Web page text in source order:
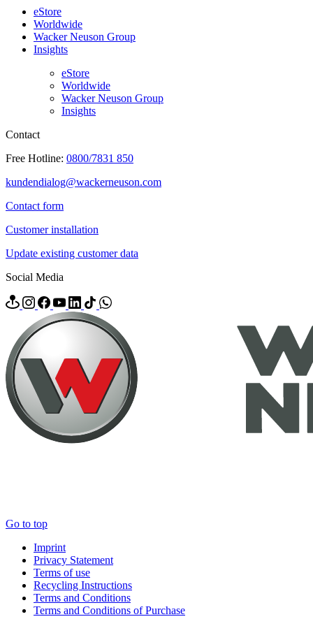
eStore
Worldwide
Wacker Neuson Group
Insights
eStore
Worldwide
Wacker Neuson Group
Insights
Contact
Free Hotline: 0800/7831 850
kundendialog@wackerneuson.com
Contact form
Customer installation
Update existing customer data
Social Media
Go to top
Imprint
Privacy Statement
Terms of use
Recycling Instructions
Terms and Conditions
Terms and Conditions of Purchase